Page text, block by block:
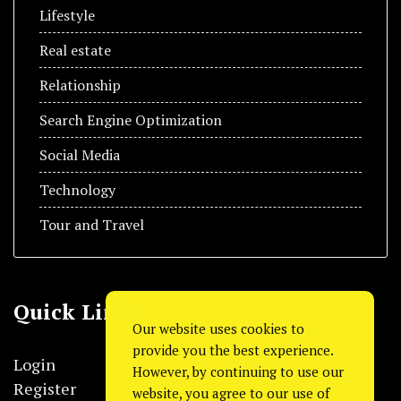
Lifestyle
Real estate
Relationship
Search Engine Optimization
Social Media
Technology
Tour and Travel
Quick Link
Login
Register
Our website uses cookies to
provide you the best experience.
However, by continuing to use our
website, you agree to our use of